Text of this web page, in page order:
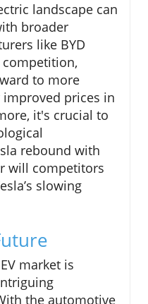
landscape can
broader
like BYD
to more
prices in
it's crucial to
rebound with
will competitors
slowing
market is
the automotive